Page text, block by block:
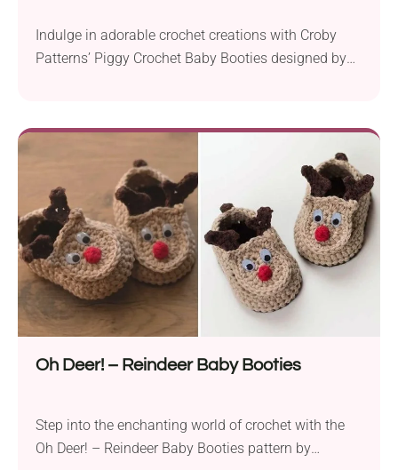
Indulge in adorable crochet creations with Croby
Patterns’ Piggy Crochet Baby Booties designed by
whimsy to your little one’s wardrobe. The Piggy
Crochet Baby Booties pattern will suit anyone with a
basic understanding of crochet techniques,...
Oh Deer! – Reindeer Baby Booties
Step into the enchanting world of crochet with the
Oh Deer! – Reindeer Baby Booties pattern by